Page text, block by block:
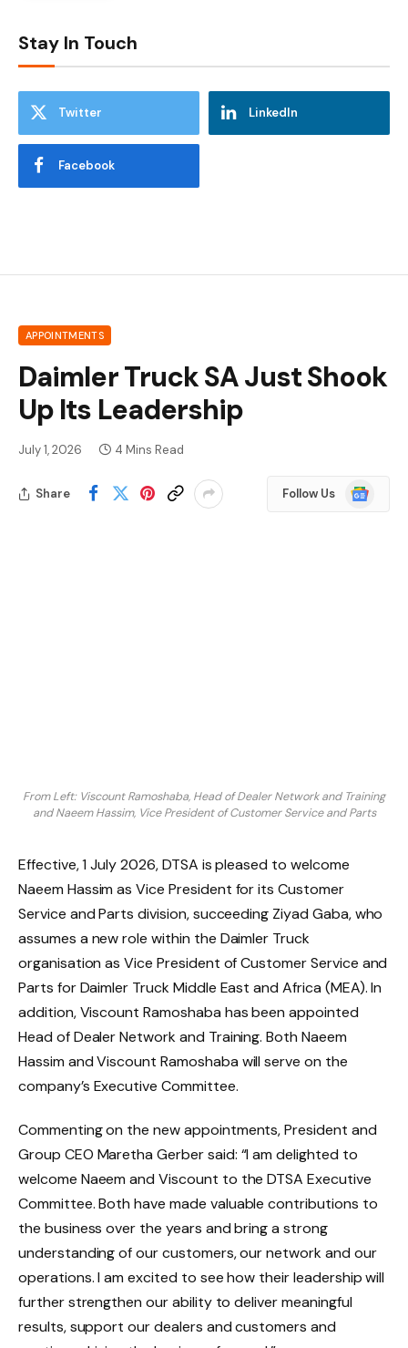
Stay In Touch
Twitter LinkedIn
Facebook
APPOINTMENTS
Daimler Truck SA Just Shook
Up Its Leadership
July 1, 2026 4 Mins Read
Share Follow Us
Google
News
From Left: Viscount Ramoshaba, Head of Dealer Network and Training
and Naeem Hassim, Vice President of Customer Service and Parts
Effective, 1 July 2026, DTSA is pleased to welcome
Naeem Hassim as Vice President for its Customer
Service and Parts division, succeeding Ziyad Gaba, who
assumes a new role within the Daimler Truck
organisation as Vice President of Customer Service and
Parts for Daimler Truck Middle East and Africa (MEA). In
addition, Viscount Ramoshaba has been appointed
Head of Dealer Network and Training. Both Naeem
Hassim and Viscount Ramoshaba will serve on the
company’s Executive Committee.
Commenting on the new appointments, President and
Group CEO Maretha Gerber said: “I am delighted to
welcome Naeem and Viscount to the DTSA Executive
Committee. Both have made valuable contributions to
the business over the years and bring a strong
understanding of our customers, our network and our
operations. I am excited to see how their leadership will
further strengthen our ability to deliver meaningful
results, support our dealers and customers and